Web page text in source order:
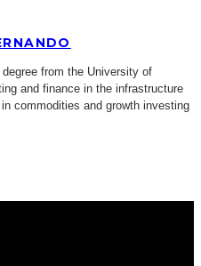
from the University of
and finance in the infrastructure
commodities and growth investing